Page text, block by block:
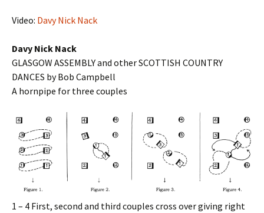
Video: Davy Nick Nack
Davy Nick Nack
GLASGOW ASSEMBLY and other SCOTTISH COUNTRY
DANCES by Bob Campbell
A hornpipe for three couples
1 – 4 First, second and third couples cross over giving right